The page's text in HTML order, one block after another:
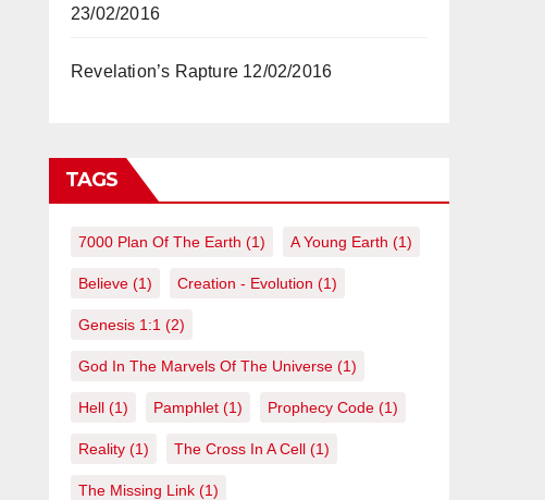
23/02/2016
Revelation’s Rapture 12/02/2016
TAGS
7000 Plan Of The Earth (1) A Young Earth (1)
Believe (1) Creation - Evolution (1)
Genesis 1:1 (2)
God In The Marvels Of The Universe (1)
Hell (1) Pamphlet (1) Prophecy Code (1)
Reality (1) The Cross In A Cell (1)
The Missing Link (1)